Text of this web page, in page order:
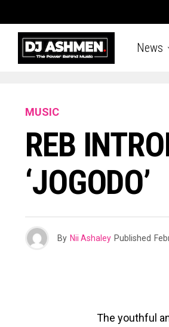
News
MUSIC
REB
‘JOGODO’
By Nii Ashaley Published
The youthful